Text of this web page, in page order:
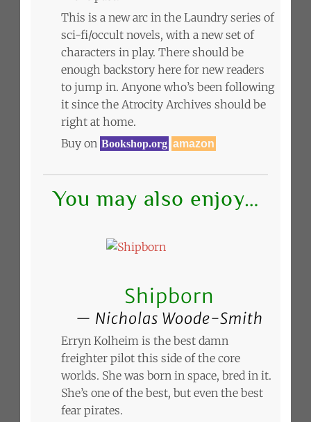
This is a new arc in the Laundry series of
sci-fi/occult novels, with a new set of
characters in play. There should be
enough backstory here for new readers
to jump in. Anyone who’s been following
it since the Atrocity Archives should be
right at home.
Buy on Bookshop.org amazon
You may also enjoy…
Shipborn
Nicholas Woode-Smith
Erryn Kolheim is the best damn
freighter pilot this side of the core
worlds. She was born in space, bred in it.
She’s one of the best, but even the best
fear pirates.